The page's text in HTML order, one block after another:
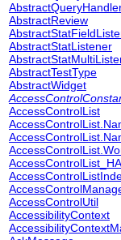
AbstractReview
AbstractStatListener
AbstractTestType
AbstractWidget
AccessControlList
AccessControlUtil
AccessibilityContext